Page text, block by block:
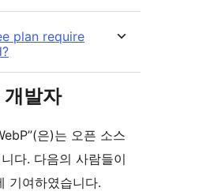
plan require
개발자
은)는 오픈 소스
다. 다음의 사람들이
기여하였습니다.